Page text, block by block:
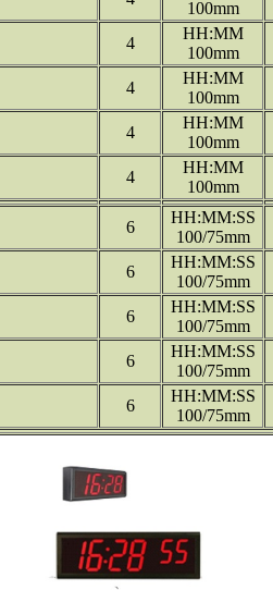
100mm
4
HH:MM
100mm
4
HH:MM
100mm
4
HH:MM
100mm
4
HH:MM
100mm
6
HH:MM:SS
100/75mm
6
HH:MM:SS
100/75mm
6
HH:MM:SS
100/75mm
6
HH:MM:SS
100/75mm
6
HH:MM:SS
100/75mm